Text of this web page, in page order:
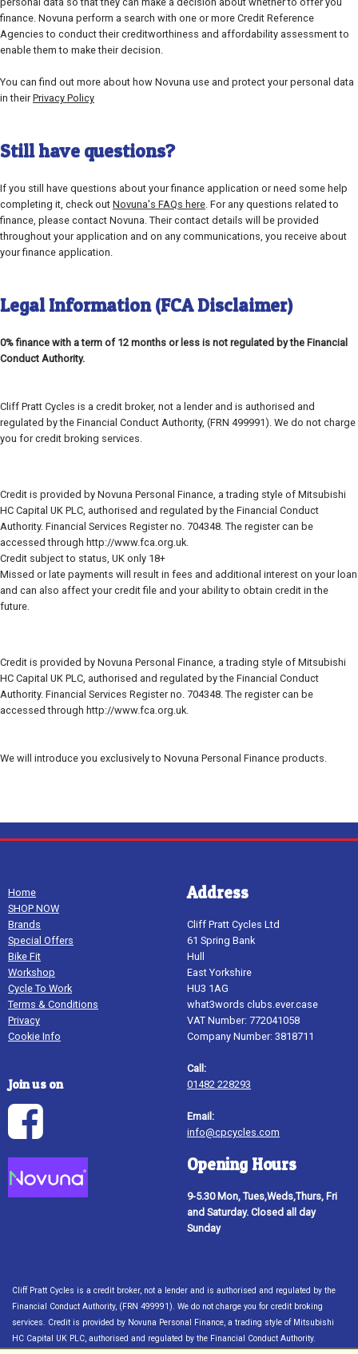
finance. Novuna perform a search with one or more Credit Reference
Agencies to conduct their creditworthiness and affordability assessment to
enable them to make their decision.
You can find out more about how Novuna use and protect your personal data
in theirPrivacy Policy
Still have questions?
If you still have questions about your finance application or need some help
completing it, check out Novuna's FAQs here. For any questions related to
finance, please contact Novuna. Their contact details will be provided
throughout your application and on any communications, you receive about
your finance application.
Legal Information (FCA Disclaimer)
0% finance with a term of 12 months or less is not regulated by the Financial
Conduct Authority.
Cliff Pratt Cycles is a credit broker, not a lender and is authorised and
regulated by the Financial Conduct Authority, (FRN 499991). We do not charge
you for credit broking services.
Credit is provided by Novuna Personal Finance, a trading style of Mitsubishi
HC Capital UK PLC, authorised and regulated by the Financial Conduct
Authority. Financial Services Register no. 704348. The register can be
accessed through http://www.fca.org.uk.
Credit subject to status, UK only 18+
Missed or late payments will result in fees and additional interest on your loan
and can also affect your credit file and your ability to obtain credit in the
future.
Credit is provided by Novuna Personal Finance, a trading style of Mitsubishi
HC Capital UK PLC, authorised and regulated by the Financial Conduct
Authority. Financial Services Register no. 704348. The register can be
accessed through http://www.fca.org.uk.
We will introduce you exclusively to Novuna Personal Finance products.
Home
SHOP NOW
Brands
Special Offers
Bike Fit
Workshop
Cycle To Work
Terms & Conditions
Privacy
Cookie Info
Join us on
Address
Cliff Pratt Cycles Ltd
61 Spring Bank
Hull
East Yorkshire
HU3 1AG
what3words clubs.ever.case
VAT Number: 772041058
Company Number: 3818711
Call:
01482 228293
Email:
info@cpcycles.com
Opening Hours
9-5.30 Mon, Tues,Weds,Thurs, Fri
and Saturday. Closed all day
Sunday
Cliff Pratt Cycles is a credit broker, not a lender and is authorised and regulated by the
Financial Conduct Authority, (FRN 499991). We do not charge you for credit broking
services. Credit is provided by Novuna Personal Finance, a trading style of Mitsubishi
HC Capital UK PLC, authorised and regulated by the Financial Conduct Authority.